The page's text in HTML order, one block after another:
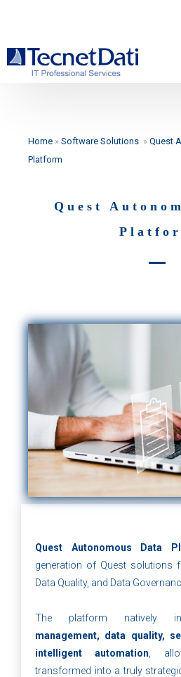
Home » Software Solutions » Quest
Platform
Quest
Quest Autonomous Data
generation of Quest solutions
Data Quality, and Data
The platform natively
management, data quality,
intelligent automation ,
transformed into a truly